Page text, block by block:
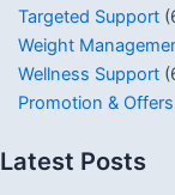
Targeted Support
Weight
Wellness Support
Promotion & Offers
Latest Posts